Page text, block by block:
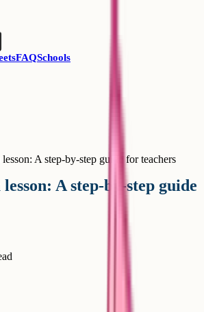
FAQSchools
A step-by-step guide for teachers
A step-by-step guide